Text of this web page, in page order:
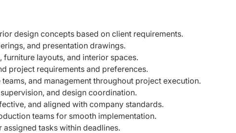
design concepts based on client requirements.
and presentation drawings.
layouts, and interior spaces.
project requirements and preferences.
and management throughout project execution.
and design coordination.
and aligned with company standards.
teams for smooth implementation.
tasks within deadlines.